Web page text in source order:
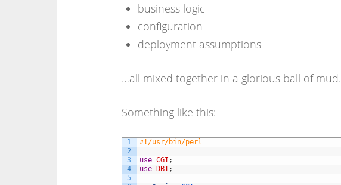
business logic
configuration
deployment assumptions
…all mixed together in a glorious ball of mud.
Something like this:
1
2
3
4
5
#!/usr/bin/perl
use CGI ;
use
DBI ;